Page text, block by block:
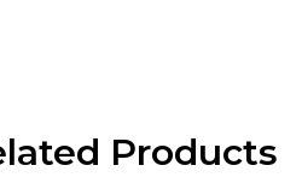
Products